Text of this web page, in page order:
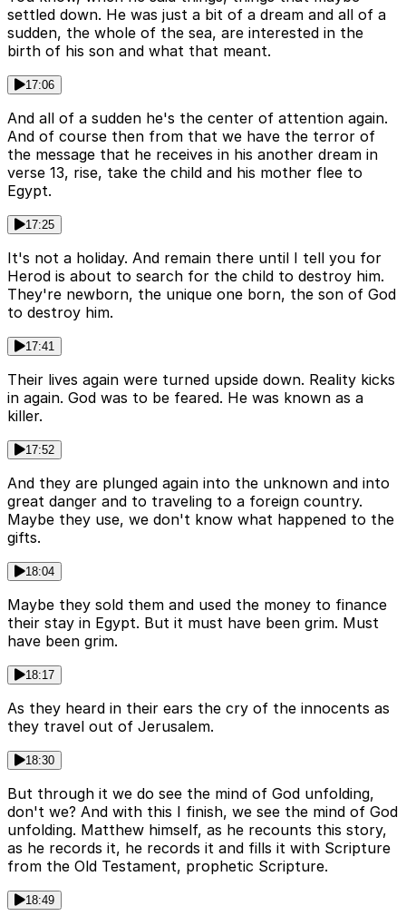
settled down. He was just a bit of a dream and all of a
sudden, the whole of the sea, are interested in the
birth of his son and what that meant.
17:06
And all of a sudden he's the center of attention again.
And of course then from that we have the terror of
the message that he receives in his another dream in
verse 13, rise, take the child and his mother flee to
Egypt.
17:25
It's not a holiday. And remain there until I tell you for
Herod is about to search for the child to destroy him.
They're newborn, the unique one born, the son of God
to destroy him.
17:41
Their lives again were turned upside down. Reality kicks
in again. God was to be feared. He was known as a
killer.
17:52
And they are plunged again into the unknown and into
great danger and to traveling to a foreign country.
Maybe they use, we don't know what happened to the
gifts.
18:04
Maybe they sold them and used the money to finance
their stay in Egypt. But it must have been grim. Must
have been grim.
18:17
As they heard in their ears the cry of the innocents as
they travel out of Jerusalem.
18:30
But through it we do see the mind of God unfolding,
don't we? And with this I finish, we see the mind of God
unfolding. Matthew himself, as he recounts this story,
as he records it, he records it and fills it with Scripture
from the Old Testament, prophetic Scripture.
18:49